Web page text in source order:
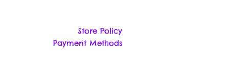
Store Policy
Payment Methods